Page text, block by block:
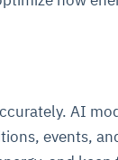
AI
events,